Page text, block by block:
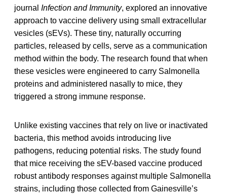
journal Infection and Immunity, explored an innovative
approach to vaccine delivery using small extracellular
vesicles (sEVs). These tiny, naturally occurring
particles, released by cells, serve as a communication
method within the body. The research found that when
these vesicles were engineered to carry Salmonella
proteins and administered nasally to mice, they
triggered a strong immune response.
Unlike existing vaccines that rely on live or inactivated
bacteria, this method avoids introducing live
pathogens, reducing potential risks. The study found
that mice receiving the sEV-based vaccine produced
robust antibody responses against multiple Salmonella
strains, including those collected from Gainesville’s